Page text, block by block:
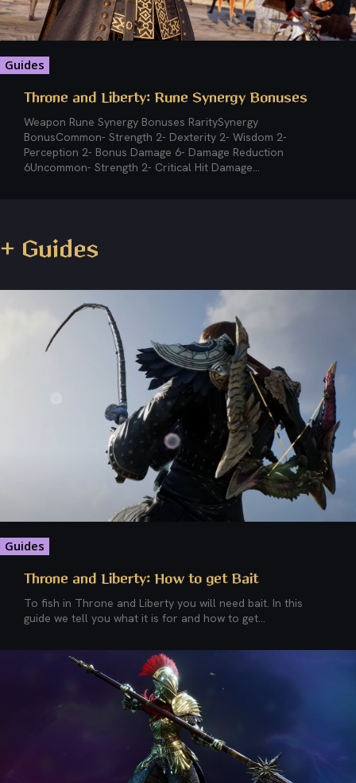
Guides
Throne and Liberty: Rune Synergy Bonuses
Weapon Rune Synergy Bonuses RaritySynergy
BonusCommon- Strength 2- Dexterity 2- Wisdom 2-
Perception 2- Bonus Damage 6- Damage Reduction
6Uncommon- Strength 2- Critical Hit Damage...
+ Guides
Guides
Throne and Liberty: How to get Bait
To fish in Throne and Liberty you will need bait. In this
guide we tell you what it is for and how to get...